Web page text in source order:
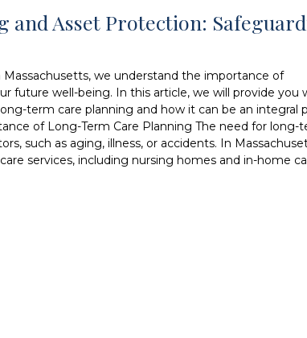
Asset Protection:
we understand the importance of
future well-being. In this article, we will provide you
term care planning and how it can be an integral
of Long-Term Care Planning The need for long-
such as aging, illness, or accidents. In
services, including nursing homes and in-home